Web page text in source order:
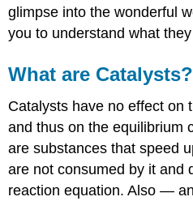
glimpse into the wonderful
you to understand what
What are Catalysts?
Catalysts have no effect on
and thus on the equilibrium
are substances that speed
are not consumed by it and
reaction equation. Also —